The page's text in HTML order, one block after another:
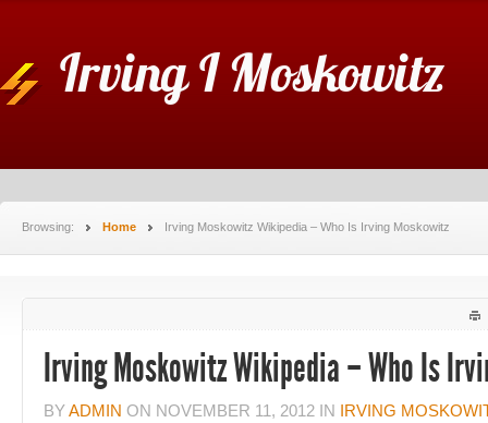
Irving I Moskowitz
Browsing: Home Irving Moskowitz Wikipedia – Who Is Irving Moskowitz
Irving Moskowitz Wikipedia – Who Is
BYADMIN ON NOVEMBER 11, 2012 IN IRVING